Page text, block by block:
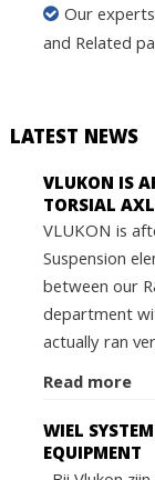
Our
and Related
LATEST NEWS
VLUKON IS
TORSIAL
VLUKON is
Suspension
between our
department
actually ran
Read more
WIEL
EQUIPMENT